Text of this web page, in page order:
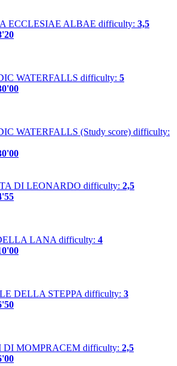
ECCLESIAE ALBAE difficulty: 3,5
WATERFALLS difficulty: 5
WATERFALLS (Study score) difficulty:
DI LEONARDO difficulty: 2,5
LANA difficulty: 4
DELLA STEPPA difficulty: 3
DI MOMPRACEM difficulty: 2,5